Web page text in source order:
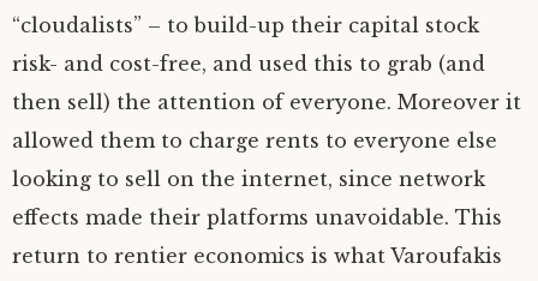
“cloudalists” – to build-up their capital stock
risk- and cost-free, and used this to grab (and
then sell) the attention of everyone. Moreover it
allowed them to charge rents to everyone else
looking to sell on the internet, since network
effects made their platforms unavoidable. This
return to rentier economics is what Varoufakis